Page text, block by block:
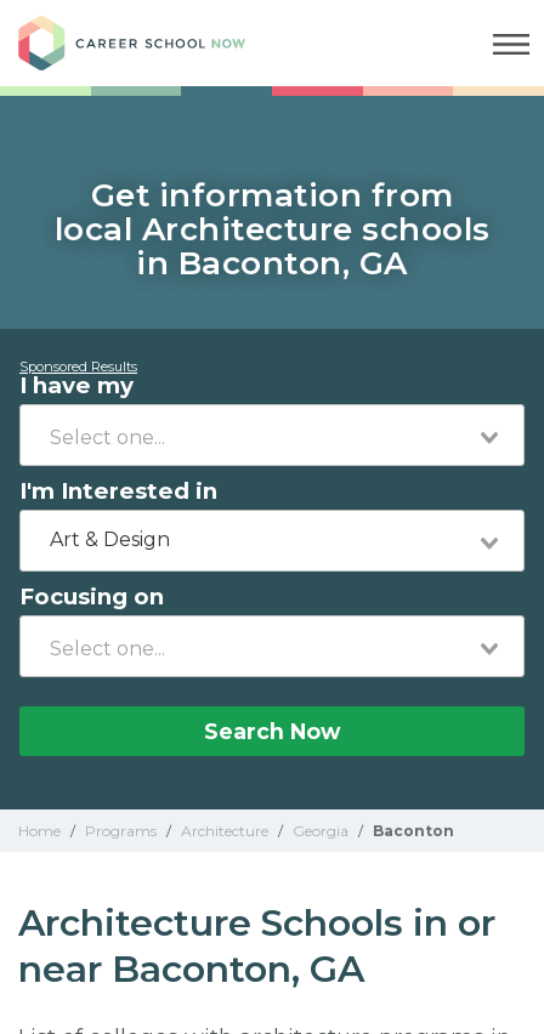
Get information from
local Architecture schools
in Baconton, GA
Sponsored Results
I have my
I'm Interested in
Art & Design
Focusing on
Search Now
Home / Programs / Architecture / Georgia / Baconton
Architecture Schools in or
near Baconton, GA